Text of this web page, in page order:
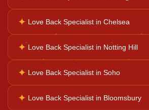
Business Growth
Family Problems
✦ Love Back Specialist in Chelsea
✦ Love Back Specialist in Notting Hill
✦ Love Back Specialist in Soho
✦ Love Back Specialist in Bloomsbury